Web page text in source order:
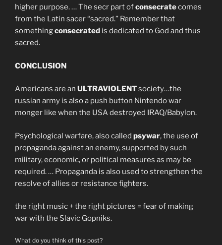
higher purpose. … The secr part ofconsecratecomes
from the Latin sacer “sacred.” Remember that
somethingconsecrated is dedicated to God and thus
sacred.
CONCLUSION
Americans are an ULTRAVIOLENTsociety…the
russian army is also a push button Nintendo war
monger like when the USA destroyed IRAQ/Babylon.
Psychological warfare, also called psywar, the use of
propaganda against an enemy, supported by such
military, economic, or political measures as may be
required. … Propaganda is also used to strengthen the
resolve of allies or resistance fighters.
the right music + the right pictures = fear of making
war with the Slavic Gopniks.
What do you think of this post?